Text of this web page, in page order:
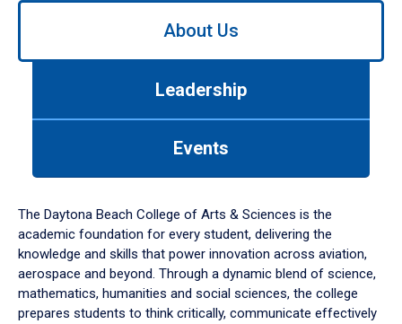
Use
down
arrow
to
About Us
Leadership
Events
The Daytona Beach College of Arts & Sciences is the
academic foundation for every student, delivering the
knowledge and skills that power innovation across aviation,
aerospace and beyond. Through a dynamic blend of science,
mathematics, humanities and social sciences, the college
prepares students to think critically, communicate effectively